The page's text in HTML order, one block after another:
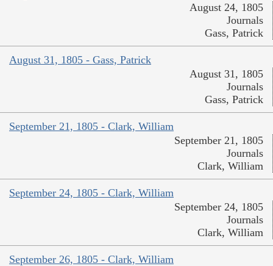
August 24, 1805
Journals
Gass, Patrick
August 31, 1805 - Gass, Patrick
August 31, 1805
Journals
Gass, Patrick
September 21, 1805 - Clark, William
September 21, 1805
Journals
Clark, William
September 24, 1805 - Clark, William
September 24, 1805
Journals
Clark, William
September 26, 1805 - Clark, William